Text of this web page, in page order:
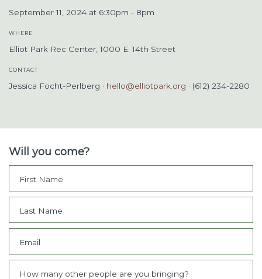
September 11, 2024 at 6:30pm - 8pm
WHERE
Elliot Park Rec Center, 1000 E. 14th Street
CONTACT
Jessica Focht-Perlberg · hello@elliotpark.org · (612) 234-2280
Will you come?
First Name
Last Name
Email
How many other people are you bringing?